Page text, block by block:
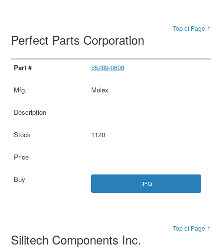
Top of Page ↑
Perfect Parts Corporation
55289-0608
Molex
1120
RFQ
Top of Page ↑
Silitech Components Inc.